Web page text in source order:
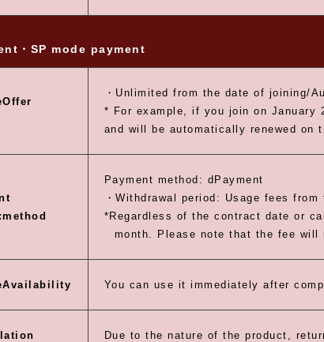
・SP mode payment
Offer
・Unlimited from the date of joining/
* For example, if you join on January
and will be automatically renewed on
method
Payment method: dPayment
・Withdrawal period: Usage fees
*Regardless of the contract date or
month. Please note that the fee will
Availability You can use it immediately after
Due to the nature of the product,